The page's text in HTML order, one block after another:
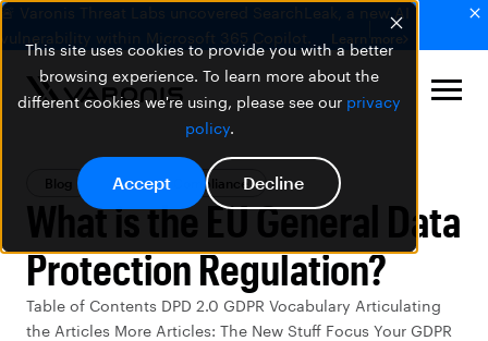
This site uses cookies to provide you with a better
browsing experience. To learn more about the
different cookies we're using, please see our privacy
policy.
Accept Decline
🚨 Varonis Threat Labs uncovered SearchLeak, a new AI
vulnerability within Microsoft 365 Copilot.
Learn more
Blog Privacy & Compliance
What is the EU General Data
Protection Regulation?
Table of Contents DPD 2.0 GDPR Vocabulary Articulating
the Articles More Articles: The New Stuff Focus Your GDPR